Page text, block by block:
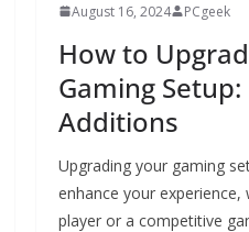
August 16, 2024 PCgeek
How to
Gaming
Additions
Upgrading your gaming
enhance your experience,
player or a competitive